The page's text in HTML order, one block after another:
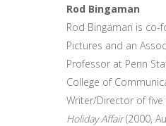
Rod Bingaman
Rod Bingaman is co-
Pictures and an
Professor at Penn
College of
Writer/Director of
Holiday Affair(2000,